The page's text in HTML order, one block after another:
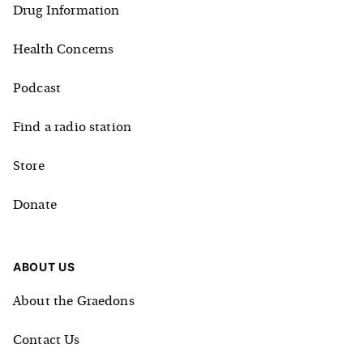
Drug Information
Health Concerns
Podcast
Find a radio station
Store
Donate
ABOUT US
About the Graedons
Contact Us